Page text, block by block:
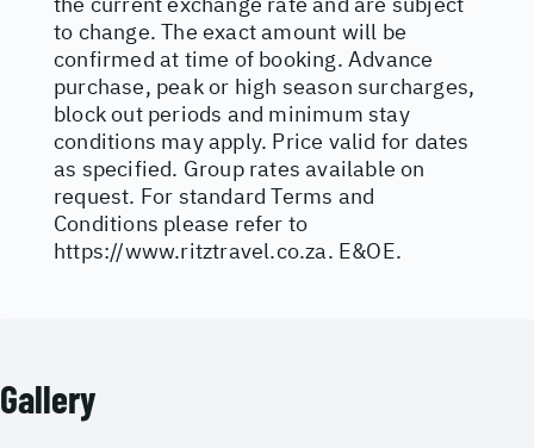
to change. The exact amount will be
confirmed at time of booking. Advance
purchase, peak or high season surcharges,
block out periods and minimum stay
conditions may apply. Price valid for dates
as specified. Group rates available on
request. For standard Terms and
Conditions please refer to
https://www.ritztravel.co.za. E&OE.
Gallery